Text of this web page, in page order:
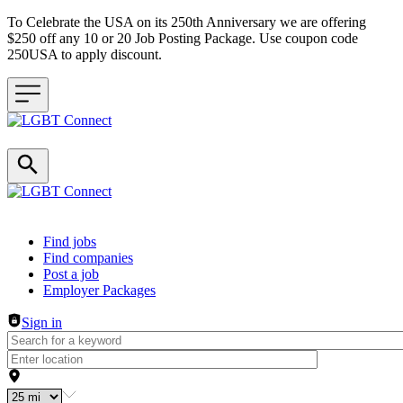
To Celebrate the USA on its 250th Anniversary we are offering
$250 off any 10 or 20 Job Posting Package. Use coupon code
250USA to apply discount.
Header navigation
Find jobs
Find companies
Post a job
Employer Packages
Sign in